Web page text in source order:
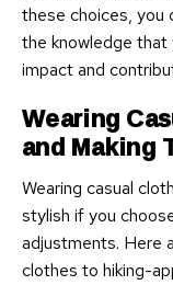
these choices, you
the knowledge that
impact and
Wearing
and
Wearing casual
stylish if you
adjustments. Here
clothes to hiking-